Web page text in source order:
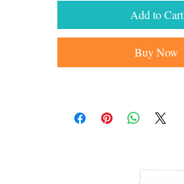
Add to Cart
Buy Now